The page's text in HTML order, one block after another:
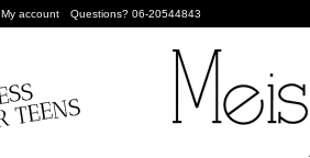
My account Questions? 06-20544843